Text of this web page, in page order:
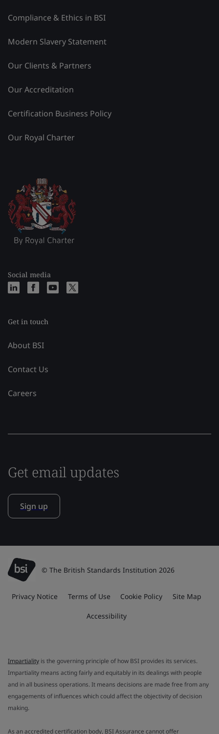
Compliance & Ethics in BSI
Modern Slavery Statement
Our Clients & Partners
Our Accreditation
Certification Business Policy
Our Royal Charter
Social media
Get in touch
About BSI
Contact Us
Careers
Get email updates
Sign up
© The British Standards Institution 2026
Privacy Notice Terms of Use Cookie Policy Site Map
Accessibility
Impartiality is the governing principle of how BSI provides its services.
Impartiality means acting fairly and equitably in its dealings with people
and in all business operations. It means decisions are made free from any
engagements of influences which could affect the objectivity of decision
making.
As an accredited certification body, BSI Assurance cannot offer